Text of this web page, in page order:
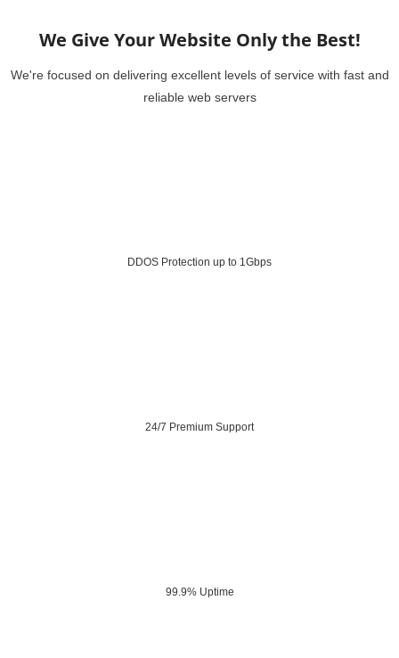
We Give Your Website Only the Best!
We're focused on delivering excellent levels of service with fast and
reliable web servers
DDOS Protection up to 1Gbps
24/7 Premium Support
99.9% Uptime